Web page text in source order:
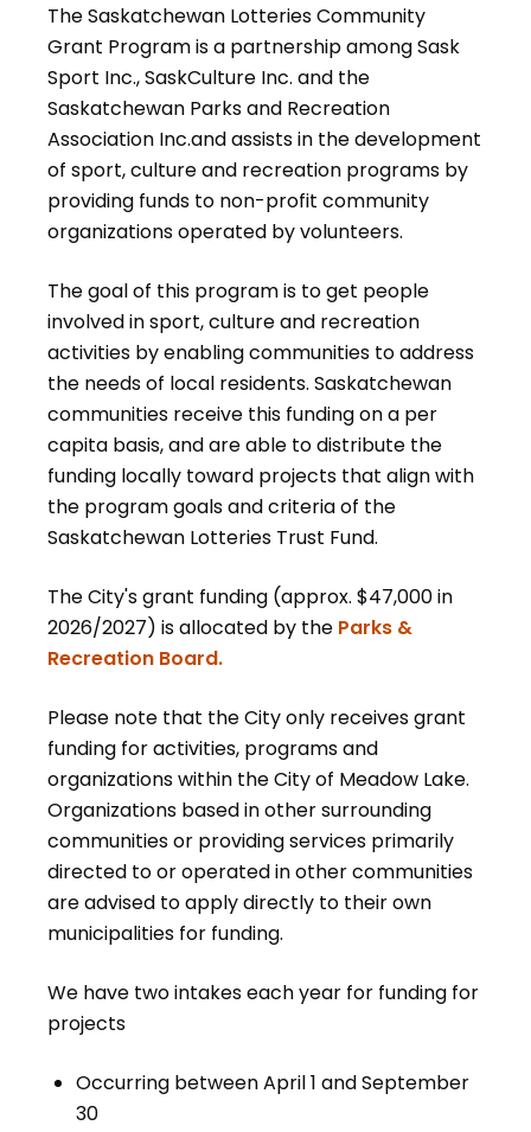
The Saskatchewan Lotteries Community
Grant Program is a partnership among Sask
Sport Inc., SaskCulture Inc. and the
Saskatchewan Parks and Recreation
Association Inc.and assists in the development
of sport, culture and recreation programs by
providing funds to non-profit community
organizations operated by volunteers.
The goal of this program is to get people
involved in sport, culture and recreation
activities by enabling communities to address
the needs of local residents. Saskatchewan
communities receive this funding on a per
capita basis, and are able to distribute the
funding locally toward projects that align with
the program goals and criteria of the
Saskatchewan Lotteries Trust Fund.
The City's grant funding (approx. $47,000 in
2026/2027) is allocated by the Parks &
Recreation Board.
Please note that the City only receives grant
funding for activities, programs and
organizations within the City of Meadow Lake.
Organizations based in other surrounding
communities or providing services primarily
directed to or operated in other communities
are advised to apply directly to their own
municipalities for funding.
We have two intakes each year for funding for
projects
Occurring between April 1 and September
30